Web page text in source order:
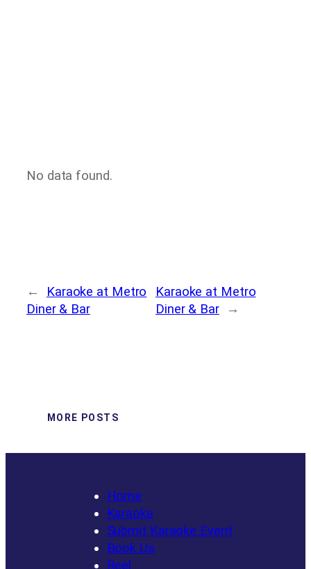
No data found.
←
Karaoke at Metro
Diner & Bar
Karaoke at Metro
Diner & Bar
→
MORE POSTS
Home
Karaoke
Submit Karaoke Event
Book Us
Reel